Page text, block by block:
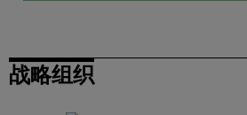
战略组织